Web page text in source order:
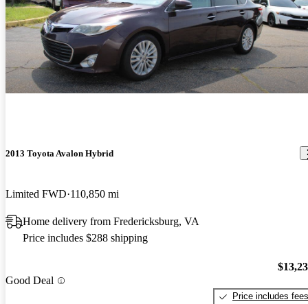
2013 Toyota Avalon Hybrid
Limited FWD 110,850 mi
Home delivery from Fredericksburg, VA
Price includes $288 shipping
Good Deal
Price includes fees